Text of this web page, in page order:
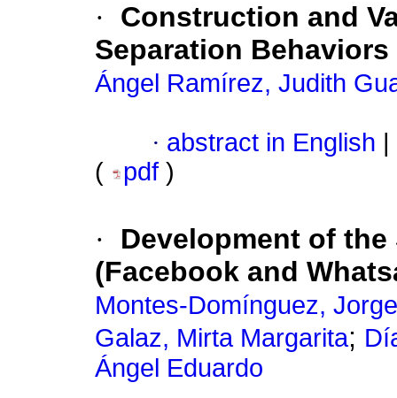
·
Construction and
Separation Behaviors
Ángel Ramírez, Judith
· abstract in English
(
pdf )
·
Development of
(Facebook and
Montes-Domínguez,
Galaz, Mirta Margarita;
Ángel Eduardo